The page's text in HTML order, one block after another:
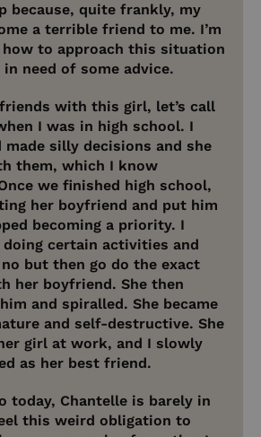
because, quite frankly, my
a terrible friend to me. I’m
to approach this situation
need of some advice.
with this girl, let’s call
I was in high school. I
made silly decisions and she
them, which I know
we finished high school,
her boyfriend and put him
becoming a priority. I
certain activities and
but then go do the exact
her boyfriend. She then
and spiralled. She became
and self-destructive. She
girl at work, and I slowly
as her best friend.
today, Chantelle is barely in
this weird obligation to